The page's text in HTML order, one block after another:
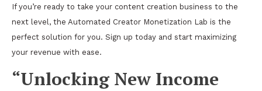
If you’re ready to take your content creation business to the
next level, the Automated Creator Monetization Lab is the
perfect solution for you. Sign up today and start maximizing
your revenue with ease.
“Unlocking New Income